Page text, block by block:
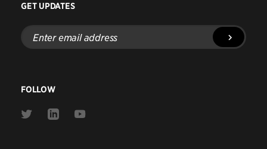
GET UPDATES
Enter
email
address
FOLLOW
Link
Link